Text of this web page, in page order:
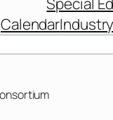
Calendar